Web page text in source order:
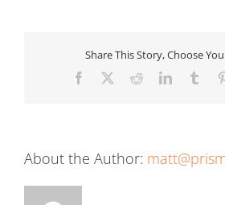
Share This Story, Choose
Facebook RedditLinkedIn
About the Author: